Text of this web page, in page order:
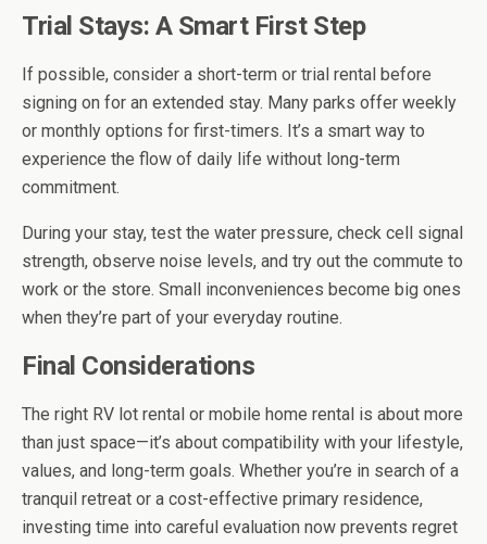
Trial Stays: A Smart First Step
If possible, consider a short-term or trial rental before
signing on for an extended stay. Many parks offer weekly
or monthly options for first-timers. It’s a smart way to
experience the flow of daily life without long-term
commitment.
During your stay, test the water pressure, check cell signal
strength, observe noise levels, and try out the commute to
work or the store. Small inconveniences become big ones
when they’re part of your everyday routine.
Final Considerations
The right RV lot rental or mobile home rental is about more
than just space—it’s about compatibility with your lifestyle,
values, and long-term goals. Whether you’re in search of a
tranquil retreat or a cost-effective primary residence,
investing time into careful evaluation now prevents regret